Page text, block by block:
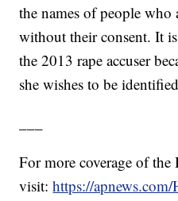
the names of people who
without their consent. It
the 2013 rape accuser
she wishes to be
For more coverage of the
visit:https://